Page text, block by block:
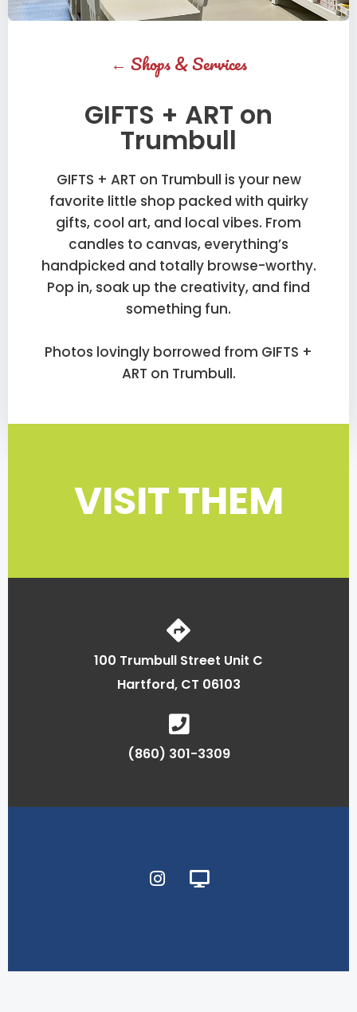
← Shops & Services
GIFTS + ART on
Trumbull
GIFTS + ART on Trumbull is your new
favorite little shop packed with quirky
gifts, cool art, and local vibes. From
candles to canvas, everything’s
handpicked and totally browse-worthy.
Pop in, soak up the creativity, and find
something fun.
Photos lovingly borrowed from GIFTS +
ART on Trumbull.
VISIT THEM
100 Trumbull Street Unit C
Hartford, CT 06103
(860) 301-3309